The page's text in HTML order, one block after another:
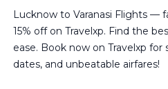
Lucknow to Varanasi Flights —
15% off on Travelxp. Find the
ease. Book now on Travelxp
dates, and unbeatable airfares!